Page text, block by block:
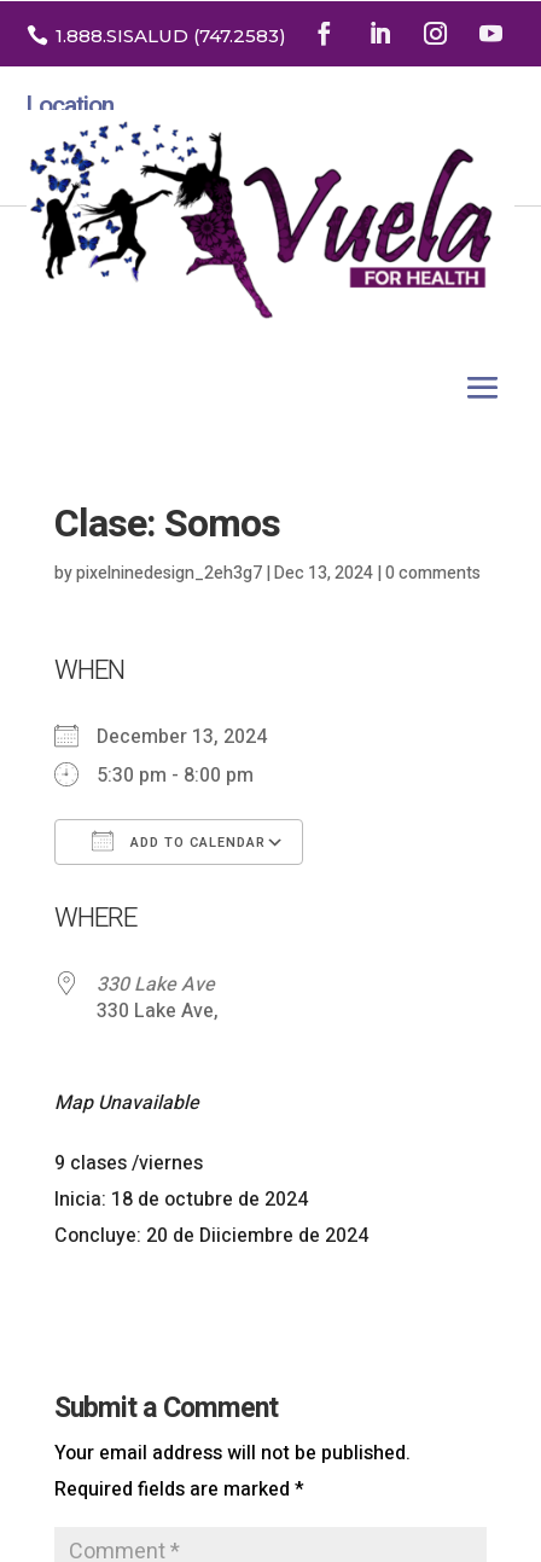
 1.888.SISALUD (747.2583)
Location
3532 North Franklin St. Suite H
Denver, Colorado 80205
Clase: Somos
bypixelninedesign_2eh3g7|Dec 13, 2024|0 comments
WHEN
December 13, 2024
5:30 pm - 8:00 pm
ADD TO CALENDAR
WHERE
330 Lake Ave
330 Lake Ave,
Map Unavailable
9 clases /viernes
Inicia: 18 de octubre de 2024
Concluye: 20 de Diiciembre de 2024
Submit a Comment
Your email address will not be published.
Required fields are marked *